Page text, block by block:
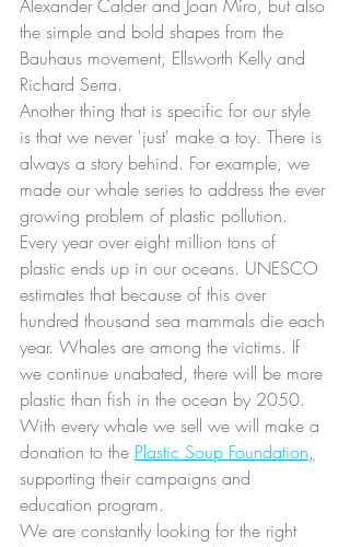
Alexander Calder and Joan Míro, but also
the simple and bold shapes from the
Bauhaus movement, Ellsworth Kelly and
Richard Serra.
Another thing that is specific for our style
is that we never 'just' make a toy. There is
always a story behind. For example, we
made our whale series to address the ever
growing problem of plastic pollution.
Every year over eight million tons of
plastic ends up in our oceans. UNESCO
estimates that because of this over
hundred thousand sea mammals die each
year. Whales are among the victims. If
we continue unabated, there will be more
plastic than fish in the ocean by 2050.
With every whale we sell we will make a
donation to the Plastic Soup Foundation,
supporting their campaigns and
education program.
We are constantly looking for the right